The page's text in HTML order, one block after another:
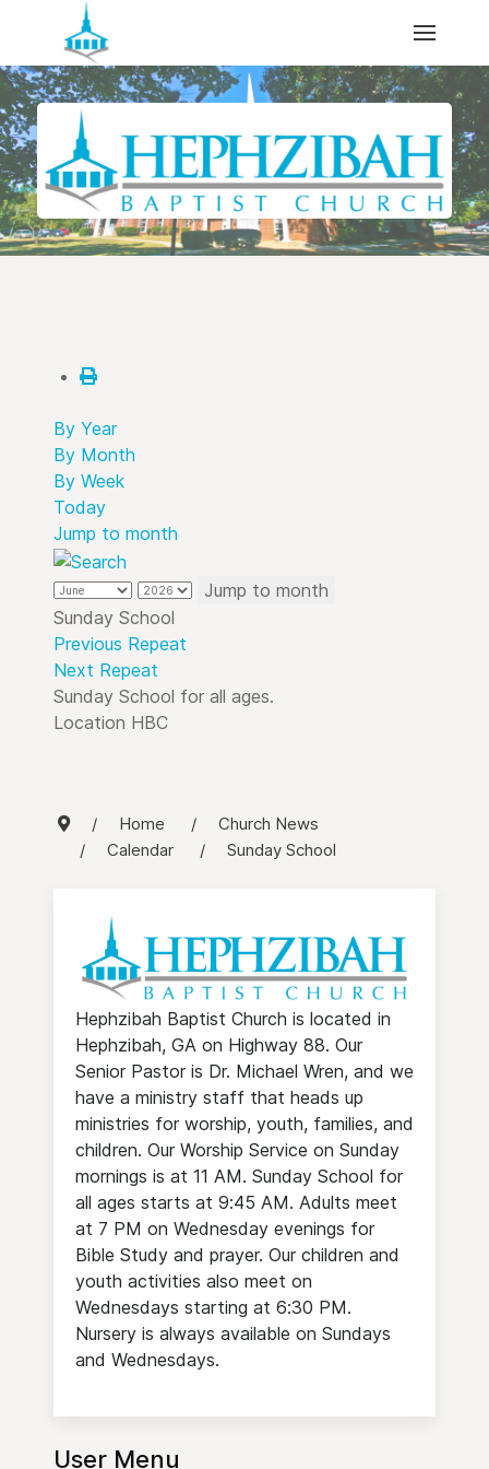
By Year
By Month
By Week
Today
Jump to month
Jump to month
Sunday School
Previous Repeat
Next Repeat
Sunday School for all ages.
Location HBC
Home
Church News
Calendar
Sunday School
Hephzibah Baptist Church is located in
Hephzibah, GA on Highway 88. Our
Senior Pastor is Dr. Michael Wren, and we
have a ministry staff that heads up
ministries for worship, youth, families, and
children. Our Worship Service on Sunday
mornings is at 11 AM. Sunday School for
all ages starts at 9:45 AM. Adults meet
at 7 PM on Wednesday evenings for
Bible Study and prayer. Our children and
youth activities also meet on
Wednesdays starting at 6:30 PM.
Nursery is always available on Sundays
and Wednesdays.
User Menu